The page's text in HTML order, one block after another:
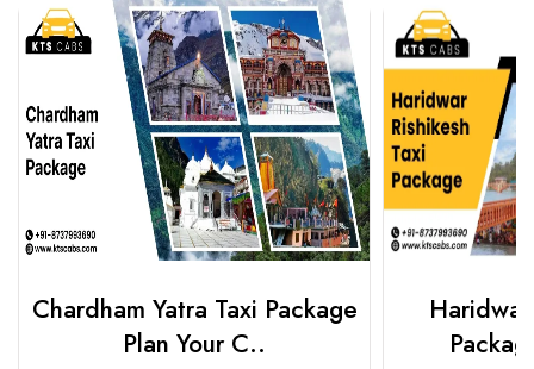
Chardham Yatra Taxi Package
Plan Your C..